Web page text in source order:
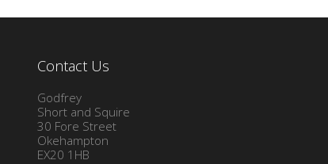
Contact Us
Godfrey
Short and Squire
30 Fore Street
Okehampton
EX20 1HB